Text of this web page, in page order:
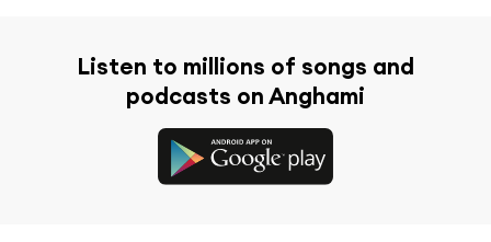
Listen to millions of songs and
podcasts on Anghami